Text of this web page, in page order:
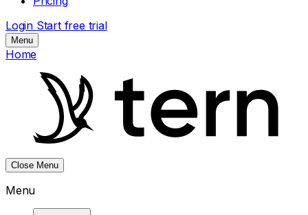
Login Start free trial
Menu
Home
Close Menu
Menu